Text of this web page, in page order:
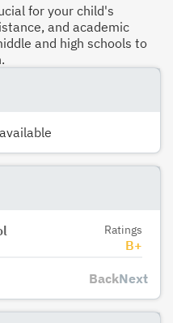
for your child's
and academic
and high schools to
Ratings
B+
BackNext